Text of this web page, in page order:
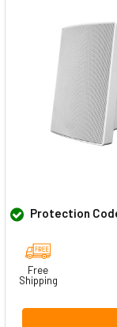
Protection
Free
Shipping